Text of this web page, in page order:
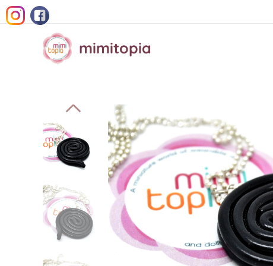
mimitopia